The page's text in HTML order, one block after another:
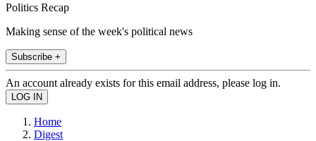
Politics Recap
Making sense of the week's political news
Subscribe +
An account already exists for this email address, please log in.
Home
Digest